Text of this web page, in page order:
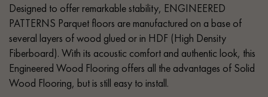
Designed to offer remarkable stability, ENGINEERED
PATTERNS Parquet floors are manufactured on a base of
several layers of wood glued or in HDF (High Density
Fiberboard). With its acoustic comfort and authentic look, this
Engineered Wood Flooring offers all the advantages of Solid
Wood Flooring, but is still easy to install.